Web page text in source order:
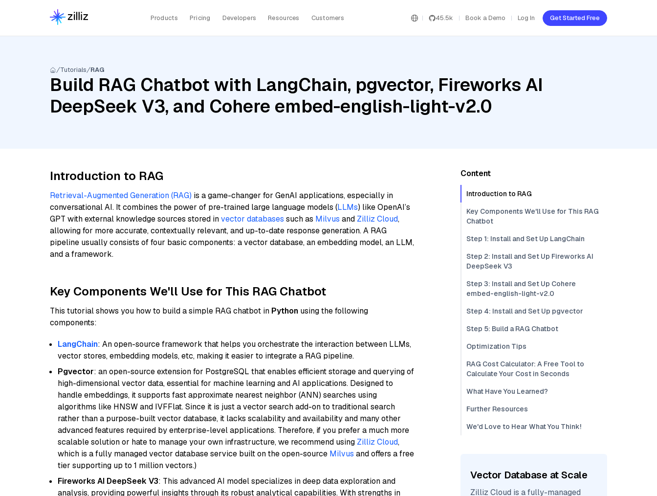
Products Pricing Developers Resources Customers 45.5k Book a Demo Log In Get Started Free
Tutorials RAG
Build RAG Chatbot with LangChain, pgvector, Fireworks AI
DeepSeek V3, and Cohere embed-english-light-v2.0
Introduction to RAG
Retrieval-Augmented Generation (RAG) is a game-changer for GenAI applications, especially in
conversational AI. It combines the power of pre-trained large language models (LLMs) like OpenAI’s
GPT with external knowledge sources stored invector databases such as Milvus and Zilliz Cloud,
allowing for more accurate, contextually relevant, and up-to-date response generation. A RAG
pipeline usually consists of four basic components: a vector database, an embedding model, an LLM,
and a framework.
Key Components We'll Use for This RAG Chatbot
This tutorial shows you how to build a simple RAG chatbot in Python using the following
components:
LangChain: An open-source framework that helps you orchestrate the interaction between LLMs,
vector stores, embedding models, etc, making it easier to integrate a RAG pipeline.
Pgvector: an open-source extension for PostgreSQL that enables efficient storage and querying of
high-dimensional vector data, essential for machine learning and AI applications. Designed to
handle embeddings, it supports fast approximate nearest neighbor (ANN) searches using
algorithms like HNSW and IVFFlat. Since it is just a vector search add-on to traditional search
rather than a purpose-built vector database, it lacks scalability and availability and many other
advanced features required by enterprise-level applications. Therefore, if you prefer a much more
scalable solution or hate to manage your own infrastructure, we recommend using Zilliz Cloud,
which is a fully managed vector database service built on the open-source Milvus and offers a free
tier supporting up to 1 million vectors.)
Fireworks AI DeepSeek V3: This advanced AI model specializes in deep data exploration and
analysis, providing powerful insights through its robust analytical capabilities. With strengths in
Content
Introduction to RAG
Key Components We'll Use for This RAG
Chatbot
Step 1: Install and Set Up LangChain
Step 2: Install and Set Up Fireworks AI
DeepSeek V3
Step 3: Install and Set Up Cohere
embed-english-light-v2.0
Step 4: Install and Set Up pgvector
Step 5: Build a RAG Chatbot
Optimization Tips
RAG Cost Calculator: A Free Tool to
Calculate Your Cost in Seconds
What Have You Learned?
Further Resources
We'd Love to Hear What You Think!
Vector Database at Scale
Zilliz Cloud is a fully-managed